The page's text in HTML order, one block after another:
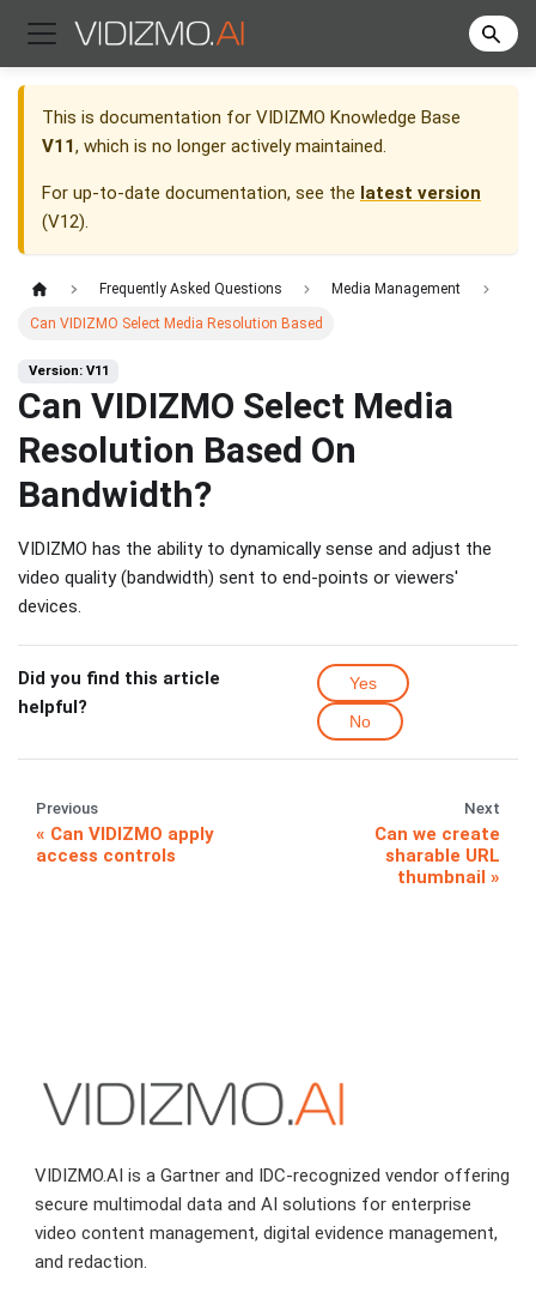
This is documentation for VIDIZMO Knowledge Base
V11, which is no longer actively maintained.
For up-to-date documentation, see the latest version
(V12).
Frequently Asked Questions Media Management
Can VIDIZMO Select Media Resolution Based
Version: V11
Can VIDIZMO Select Media
Resolution Based On
Bandwidth?
VIDIZMO has the ability to dynamically sense and adjust the
video quality (bandwidth) sent to end-points or viewers'
devices.
Did you find this article
helpful?
Yes
No
Previous
Can VIDIZMO apply
access controls
Next
Can we create
sharable URL
thumbnail
VIDIZMO.AI is a Gartner and IDC-recognized vendor offering
secure multimodal data and AI solutions for enterprise
video content management, digital evidence management,
and redaction.